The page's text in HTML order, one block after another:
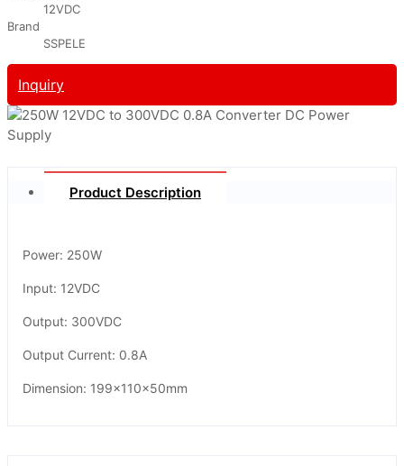
12VDC
Brand
SSPELE
Inquiry
Product Description
Power: 250W
Input: 12VDC
Output: 300VDC
Output Current: 0.8A
Dimension: 199x110x50mm